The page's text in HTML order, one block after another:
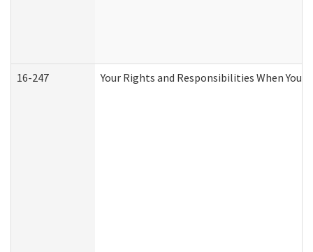
16-247 Your Rights and Responsibilities When You